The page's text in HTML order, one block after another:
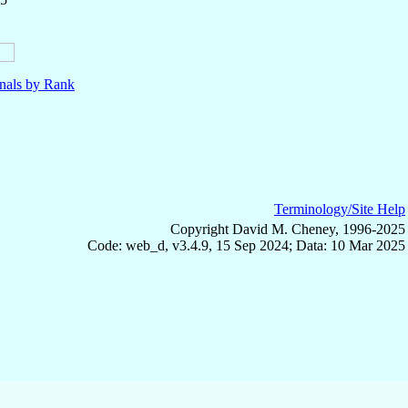
by Rank
Terminology/Site Help
Copyright David M. Cheney, 1996-2025
Code: web_d, v3.4.9, 15 Sep 2024; Data: 10 Mar 2025